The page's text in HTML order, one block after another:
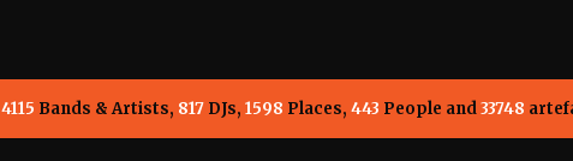
4115 Bands & Artists, 817DJs, 1598 Places, 443 People and33748